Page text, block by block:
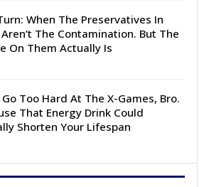
When The Preservatives In
The Contamination. But The
On Them Actually Is
Go Too Hard At The X-Games, Bro.
That Energy Drink Could
Shorten Your Lifespan